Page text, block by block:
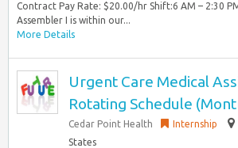
Contract Pay Rate: $20.00/hr Shift:6 AM – 2:30
Assembler I is within our...
More Details
Urgent Care Medical
Rotating Schedule
Cedar Point Health Internship
States